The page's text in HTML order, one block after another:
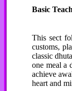
Basic
This sect
customs,
classic
one meal a
achieve
heart and